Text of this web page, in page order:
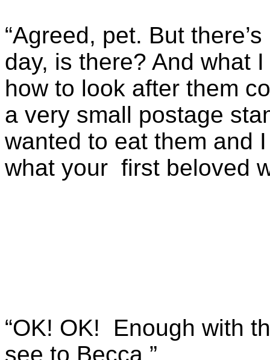
“Agreed, pet. But
day, is there? And what
how to look after them
a very small postage
wanted to eat them and
what your first beloved
“OK! OK! Enough with
see to Becca.”